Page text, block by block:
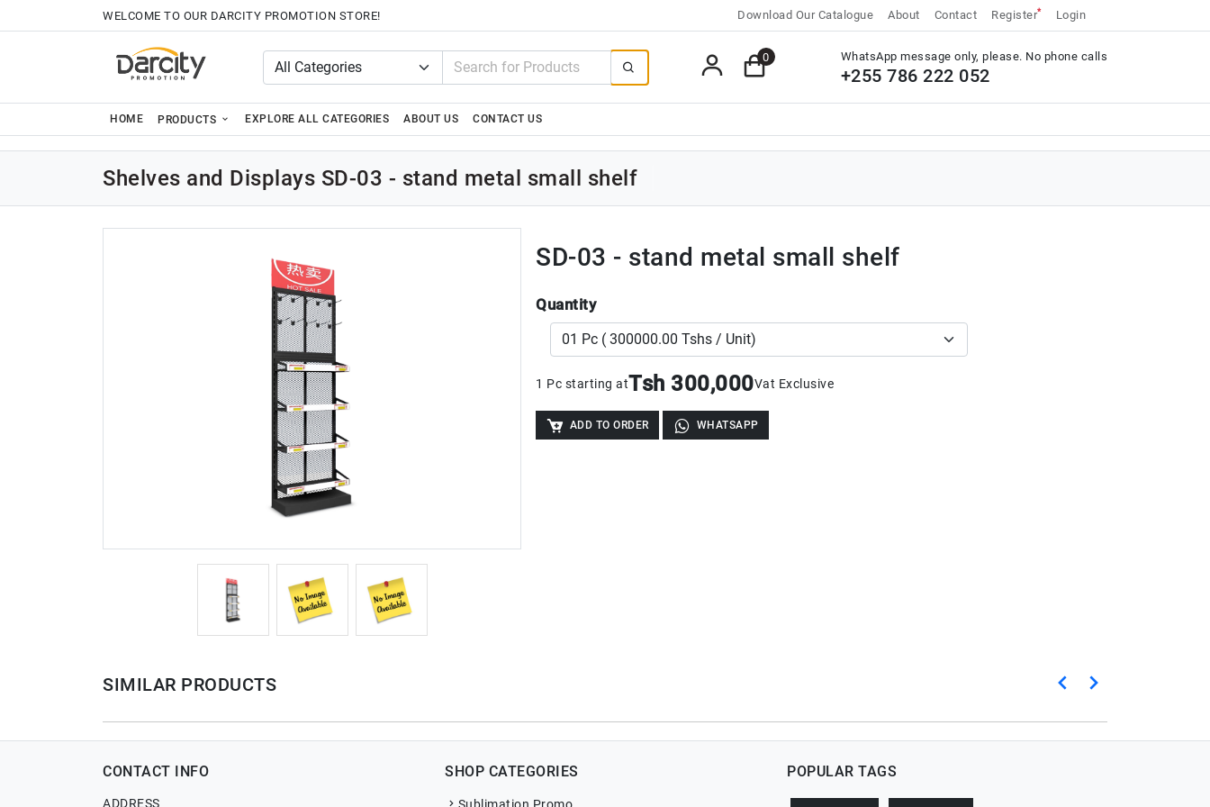
WELCOME TO OUR DARCITY PROMOTION STORE! Download Our Catalogue About Contact Register* Login
WhatsApp message only, please. No phone calls
+255 786 222 052
0
HOME PRODUCTS EXPLORE ALL CATEGORIES ABOUT US CONTACT US
Shelves and Displays SD-03 - stand metal small shelf
SD-03 - stand metal small shelf
Quantity
1 Pc starting atTsh 300,000Vat Exclusive
ADD TO ORDER WHATSAPP
SIMILAR PRODUCTS
CONTACT INFO
ADDRESS
SHOP CATEGORIES POPULAR TAGS